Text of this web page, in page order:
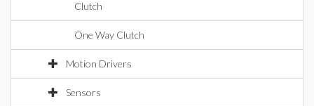
Clutch
One Way Clutch
Motion Drivers
Sensors